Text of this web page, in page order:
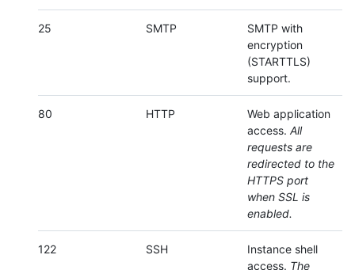
25 SMTP
SMTP with
encryption
(STARTTLS)
support.
80 HTTP
Web application
access. All
requests are
redirected to the
HTTPS port
when SSL is
enabled.
122 SSH
Instance shell
access. The